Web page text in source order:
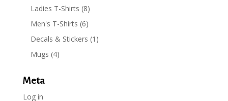
Ladies T-Shirts (8)
Men's T-Shirts (6)
Decals & Stickers (1)
Mugs (4)
Meta
Log in